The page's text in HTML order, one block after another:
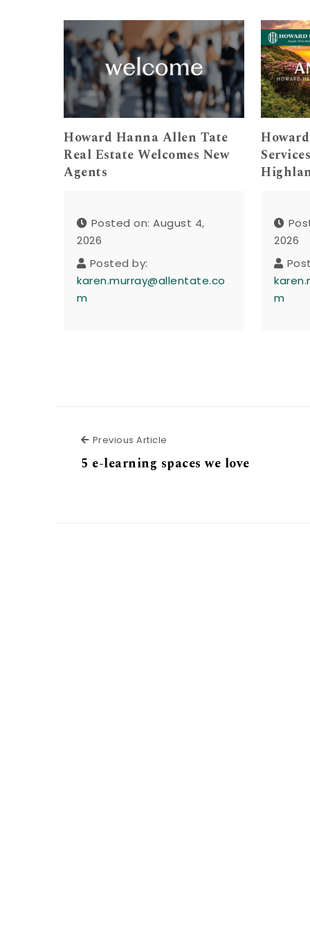
Howard Hanna Allen Tate
Real Estate Welcomes New
Agents
Posted on: August 4,
2026
Posted by:
karen.murray@allentate.co
m
2026
m
Previous Article
5 e-learning spaces we love